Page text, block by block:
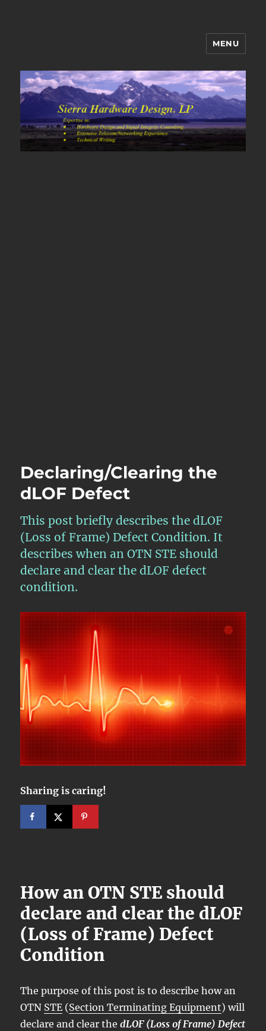
Sierra Hardware Design's Blog
MENU
Declaring/Clearing the
dLOF Defect
This post briefly describes the dLOF
(Loss of Frame) Defect Condition. It
describes when an OTN STE should
declare and clear the dLOF defect
condition.
Sharing is caring!
How an OTN STE should
declare and clear the dLOF
(Loss of Frame) Defect
Condition
The purpose of this post is to describe how an
OTN STE (Section Terminating Equipment) will
declare and clear thedLOF (Loss of Frame) Defect